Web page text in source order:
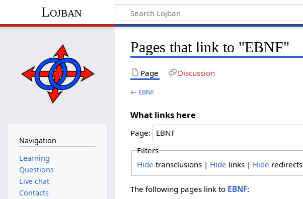
Lojban
Pages that link to "EBNF"
Page Discussion
← EBNF
What links here
Page:
Filters
Hide transclusions | Hide links | Hide redirects
The following pages link to EBNF:
Navigation
Learning
Questions
Live chat
Contacts